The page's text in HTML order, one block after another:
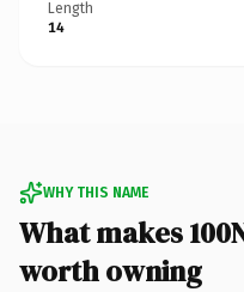
Length
14
WHY THIS NAME
What makes
worth owning